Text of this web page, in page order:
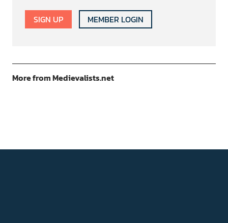
SIGN UP MEMBER LOGIN
More from Medievalists.net